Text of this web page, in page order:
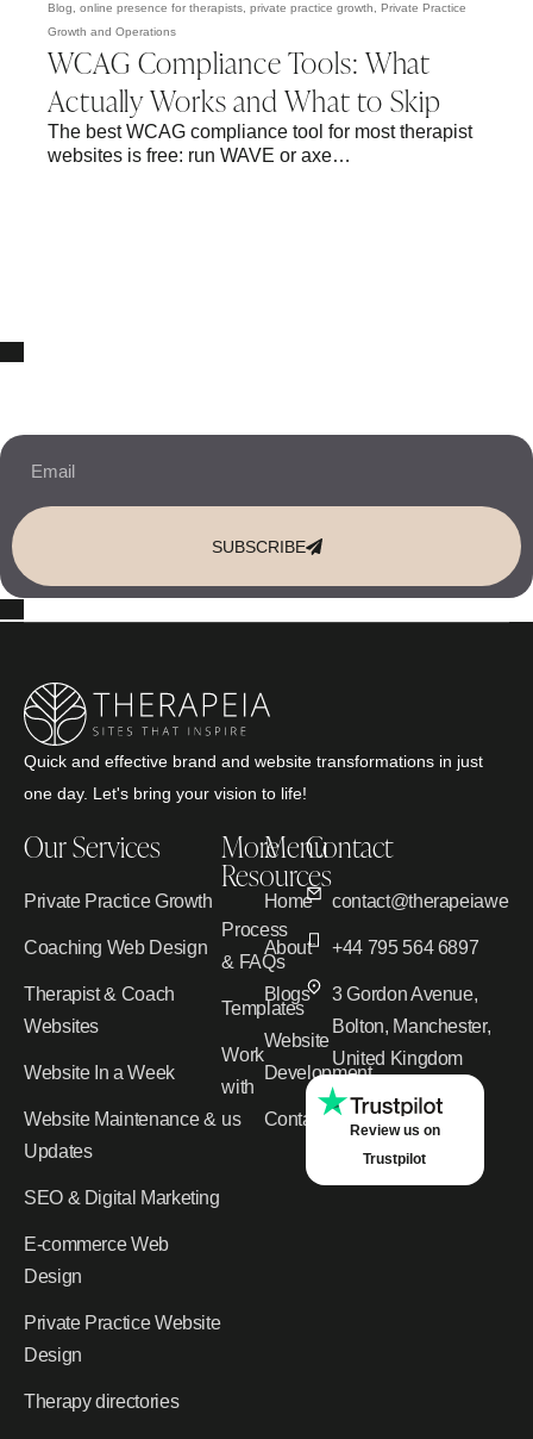
Blog online presence for therapists private practice growth
Private Practice
Growth and Operations
WCAG Compliance Tools: What
Actually Works and What to Skip
The best WCAG compliance tool for most therapist
websites is free: run WAVE or axe…
SUBSCRIBE
Quick and effective brand and website transformations in just
one day. Let's bring your vision to life!
Our Services
Private Practice Growth
Coaching Web Design
Therapist & Coach
Websites
Website In a Week
Website Maintenance &
Updates
SEO & Digital Marketing
E-commerce Web
Design
Private Practice Website
Design
Therapy directories
More
Resources
Process
& FAQs
Templates
Work
with
us
Menu
Home
About
Blogs
Website
Development
Contact
Contact
+44 795 564 6897
3 Gordon Avenue,
Bolton, Manchester,
United Kingdom
Review us on
Trustpilot